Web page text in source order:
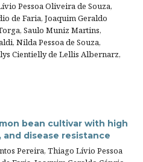
Pessoa Oliveira de Souza,
de Faria, Joaquim Geraldo
Saulo Muniz Martins,
Nilda Pessoa de Souza,
Cientielly de Lellis Albernarz,
bean cultivar with high
disease resistance
Pereira, Thiago Lívio Pessoa